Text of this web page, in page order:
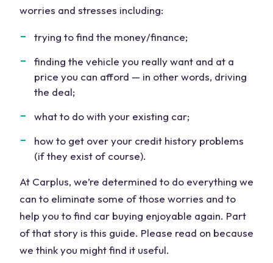
worries and stresses including:
trying to find the money/finance;
finding the vehicle you really want and at a
price you can afford — in other words, driving
the deal;
what to do with your existing car;
how to get over your credit history problems
(if they exist of course).
At Carplus, we’re determined to do everything we
can to eliminate some of those worries and to
help you to find car buying enjoyable again. Part
of that story is this guide. Please read on because
we think you might find it useful.